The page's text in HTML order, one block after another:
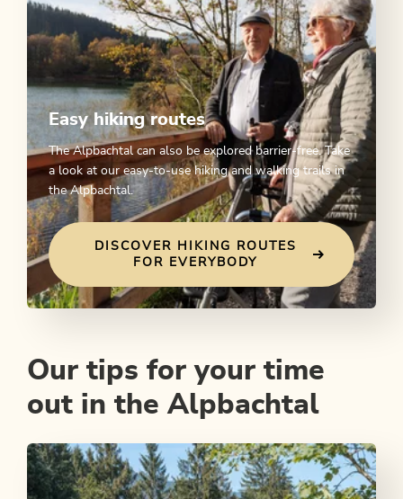
Easy hiking routes
The Alpbachtal can also be explored barrier-free. Take
a look at our easy-to-use hiking and walking trails in
the Alpbachtal.
DISCOVER HIKING ROUTES
FOR EVERYBODY
Our tips for your time
out in the Alpbachtal